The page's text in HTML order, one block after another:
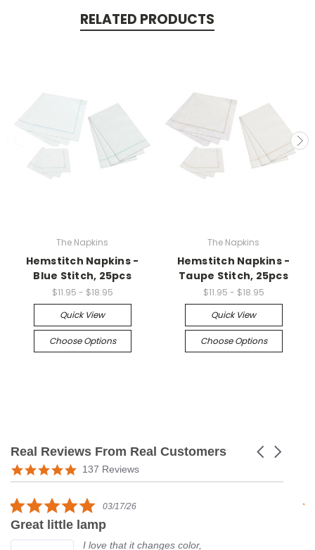
RELATED PRODUCTS
The Napkins
Hemstitch Napkins -
Blue Stitch, 25pcs
$11.95 - $18.95
Quick View
Choose Options
The Napkins
Hemstitch Napkins -
Taupe Stitch, 25pcs
$11.95 - $18.95
Quick View
Choose Options
Real Reviews From Real Customers
Reviews
carousel
Carousel
5.0
star
137 Reviews
5.0
rating
03/17/26
Great little lamp
I love that it changes color,